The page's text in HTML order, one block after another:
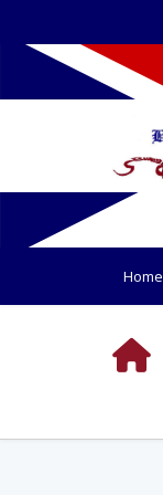
Home